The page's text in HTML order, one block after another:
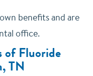
benefits and are
office.
of Fluoride
TN